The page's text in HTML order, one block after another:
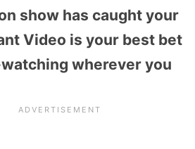
show has caught your
Video is your best bet
wherever you